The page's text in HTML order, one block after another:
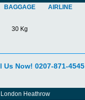
BAGGAGE AIRLINE
30 Kg
Us Now! 0207-871-4545
Heathrow